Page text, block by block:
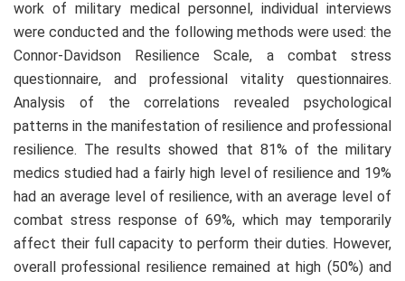
work of military medical personnel, individual interviews
were conducted and the following methods were used: the
Connor-Davidson Resilience Scale, a combat stress
questionnaire, and professional vitality questionnaires.
Analysis of the correlations revealed psychological
patterns in the manifestation of resilience and professional
resilience. The results showed that 81% of the military
medics studied had a fairly high level of resilience and 19%
had an average level of resilience, with an average level of
combat stress response of 69%, which may temporarily
affect their full capacity to perform their duties. However,
overall professional resilience remained at high (50%) and